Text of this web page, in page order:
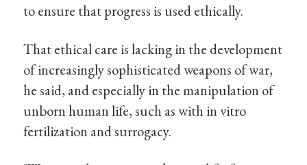
to ensure that progress is used ethically.
That ethical care is lacking in the development
of increasingly sophisticated weapons of war,
he said, and especially in the manipulation of
unborn human life, such as with in vitro
fertilization and surrogacy.